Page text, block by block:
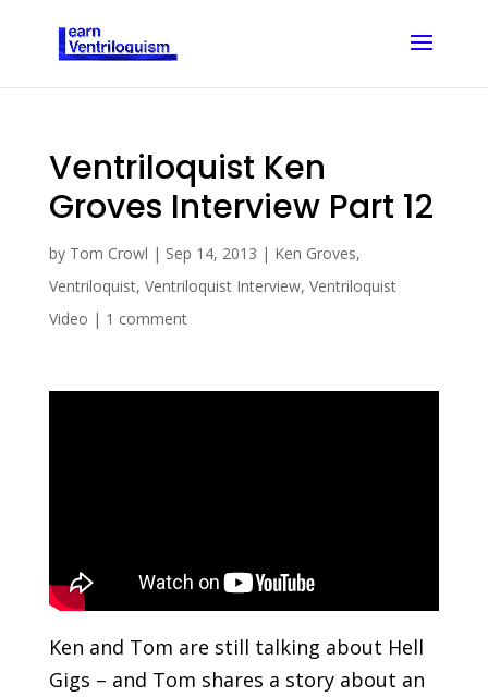
Ventriloquist Ken
Groves Interview Part 12
by Tom Crowl | Sep 14, 2013 | Ken Groves,
Ventriloquist, Ventriloquist Interview, Ventriloquist
Video | 1 comment
Ken and Tom are still talking about Hell
Gigs – and Tom shares a story about an